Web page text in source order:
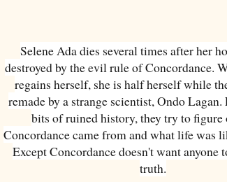
Selene Ada dies several times after her
destroyed by the evil rule of Concordance.
regains herself, she is half herself while
remade by a strange scientist, Ondo
bits of ruined history, they try to figure
Concordance came from and what life was
Except Concordance doesn't want anyone
truth.